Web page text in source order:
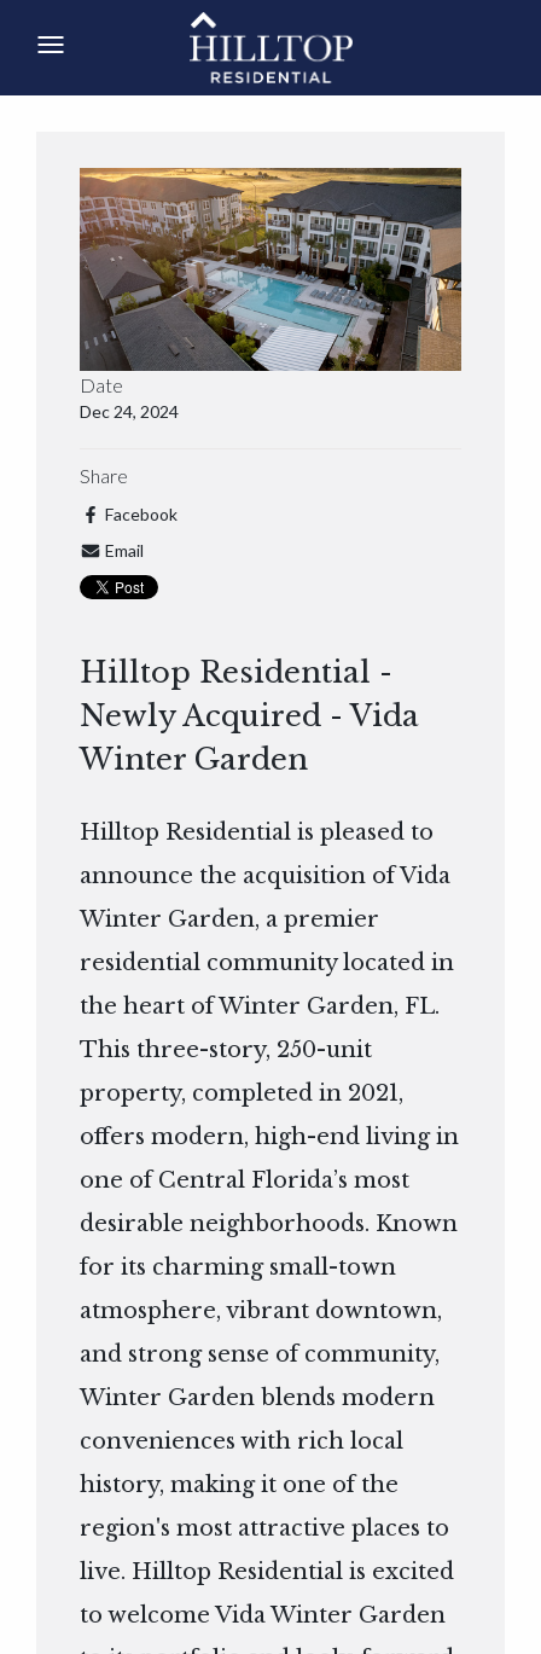
Date
Dec 24, 2024
Share
Facebook
Email
Hilltop Residential -
Newly Acquired - Vida
Winter Garden
Hilltop Residential is pleased to
announce the acquisition of Vida
Winter Garden, a premier
residential community located in
the heart of Winter Garden, FL.
This three-story, 250-unit
property, completed in 2021,
offers modern, high-end living in
one of Central Florida’s most
desirable neighborhoods. Known
for its charming small-town
atmosphere, vibrant downtown,
and strong sense of community,
Winter Garden blends modern
conveniences with rich local
history, making it one of the
region's most attractive places to
live. Hilltop Residential is excited
to welcome Vida Winter Garden